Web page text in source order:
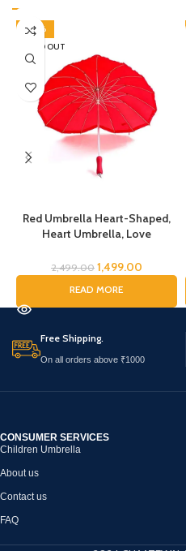
-40%
SOLD OUT
Red Umbrella Heart-Shaped,
Heart Umbrella, Love
Umbrella, Umbrella for Girls,
2,499.00 1,499.00
READ MORE
Free Shipping.
On all orders above ₹1000
CONSUMER SERVICES
Children Umbrella
About us
Contact us
FAQ